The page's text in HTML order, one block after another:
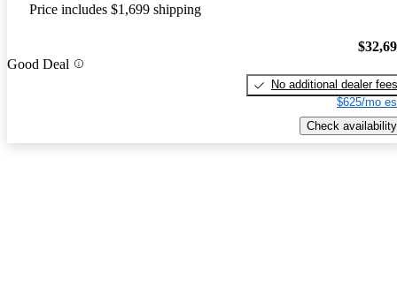
Price includes $1,699 shipping
Good Deal
No additional dealer fees
$625/mo
Check availability